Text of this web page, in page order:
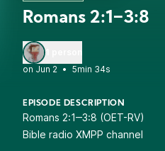
Romans 2:1‒3:8
• 5min 34s
EPISODE DESCRIPTION
Romans 2:1‒3:8 (OET-RV)
Bible radio XMPP channel